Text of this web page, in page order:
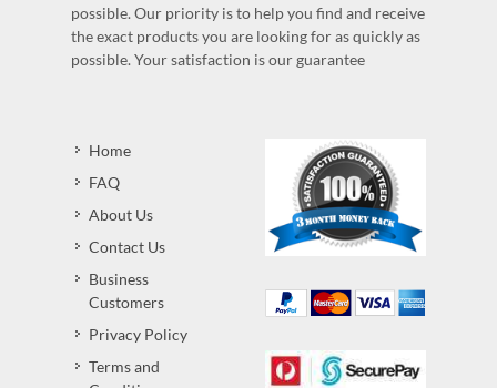
possible. Our priority is to help you find and receive
the exact products you are looking for as quickly as
possible. Your satisfaction is our guarantee
Home
FAQ
About Us
Contact Us
Business
Customers
Privacy Policy
Terms and